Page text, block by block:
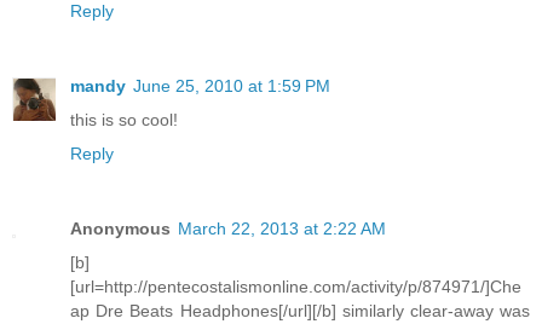
Reply
mandy June 25, 2010 at 1:59 PM
this is so cool!
Reply
Anonymous March 22, 2013 at 2:22 AM
[b]
[url=http://pentecostalismonline.com/activity/p/874971/]Che
ap Dre Beats Headphones[/url][/b] similarly clear-away was